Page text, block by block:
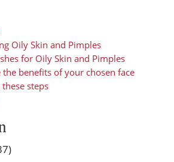
Oily Skin and Pimples
for Oily Skin and Pimples
benefits of your chosen face
steps